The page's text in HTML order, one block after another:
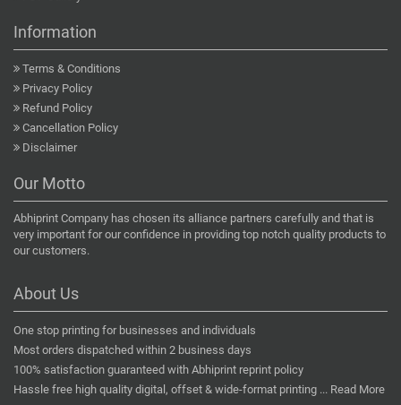
Information
Terms & Conditions
Privacy Policy
Refund Policy
Cancellation Policy
Disclaimer
Our Motto
Abhiprint Company has chosen its alliance partners carefully and that is
very important for our confidence in providing top notch quality products to
our customers.
About Us
One stop printing for businesses and individuals
Most orders dispatched within 2 business days
100% satisfaction guaranteed with Abhiprint reprint policy
Hassle free high quality digital, offset & wide-format printing ... Read More